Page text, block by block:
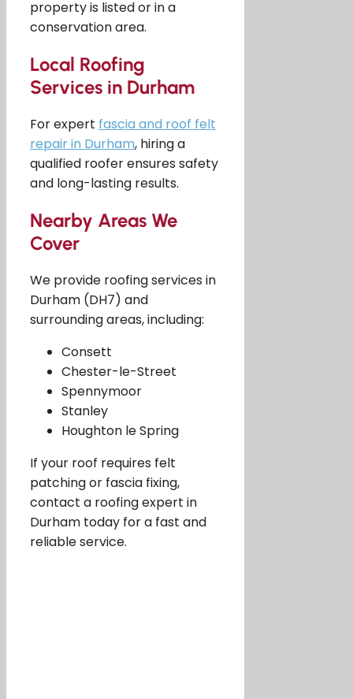
property is listed or in a
conservation area.
Local Roofing
Services in Durham
For expert fascia and roof felt
repair in Durham, hiring a
qualified roofer ensures safety
and long-lasting results.
Nearby Areas We
Cover
We provide roofing services in
Durham (DH7) and
surrounding areas, including:
Consett
Chester-le-Street
Spennymoor
Stanley
Houghton le Spring
If your roof requires felt
patching or fascia fixing,
contact a roofing expert in
Durham today for a fast and
reliable service.